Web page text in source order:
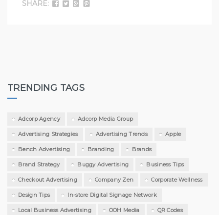
SHARE:
TRENDING TAGS
Adcorp Agency Adcorp Media Group
Advertising Strategies Advertising Trends Apple
Bench Advertising Branding Brands
Brand Strategy Buggy Advertising Business Tips
Checkout Advertising Company Zen Corporate Wellness
Design Tips In-store Digital Signage Network
Local Business Advertising OOH Media QR Codes